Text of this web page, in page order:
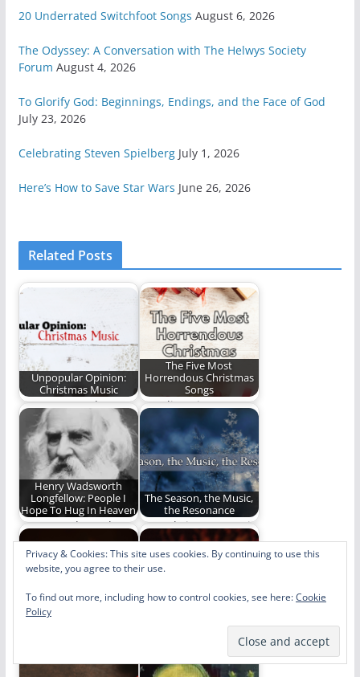
20 Underrated Switchfoot Songs August 6, 2026
The Odyssey: A Conversation with The Helwys Society
Forum August 4, 2026
To Glorify God: Beginnings, Endings, and the Face of God
July 23, 2026
Celebrating Steven Spielberg July 1, 2026
Here’s How to Save Star Wars June 26, 2026
Related Posts
Unpopular Opinion:
Christmas Music
Haters gonna hate
even when it comes
to Christmas music.…
The Five Most
Horrendous Christmas
Songs
Stop listening to or
singing these
horrendous
Christmas songs.
Henry Wadsworth
Longfellow: People I
Hope To Hug In Heaven
Henry Wadsworth
Longfellow is another
person I can't wait
to…
The Season, the Music,
the Resonance
How Christmas music
can be a conduit to
greater and…
My Seven Favorite
Versions of "O Holy
versions of "O Holy
Why Should Christmas
An Easter music poll!
Privacy & Cookies: This site uses cookies. By continuing to use this
website, you agree to their use.
To find out more, including how to control cookies, see here:Cookie
Policy